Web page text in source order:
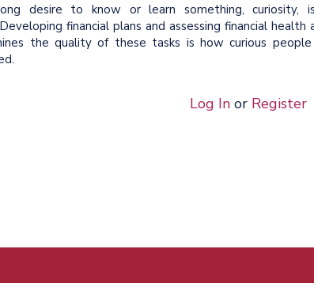
desire to know or learn something,
financial plans and assessing financial
the quality of these tasks is how curious
Log Inor Register